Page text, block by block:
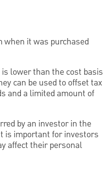
when it was purchased
lower than the cost basis
can be used to offset tax
and a limited amount of
by an investor in the
is important for investors
affect their personal